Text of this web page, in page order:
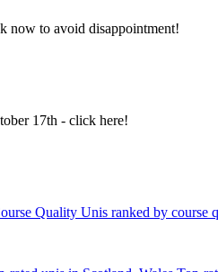
now to avoid disappointment!
17th - click here!
Quality Unis ranked by course